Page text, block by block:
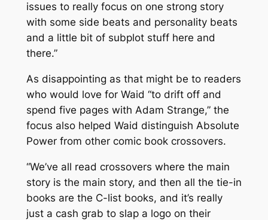
issues to really focus on one strong story
with some side beats and personality beats
and a little bit of subplot stuff here and
there.”
As disappointing as that might be to readers
who would love for Waid “to drift off and
spend five pages with Adam Strange,” the
focus also helped Waid distinguish Absolute
Powerfrom other comic book crossovers.
“We’ve all read crossovers where the main
story is the main story, and then all the tie-in
books are the C-list books, and it’s really
just a cash grab to slap a logo on their